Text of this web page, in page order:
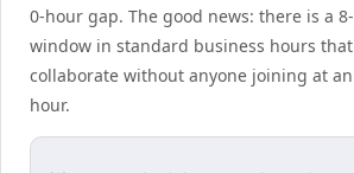
0-hour gap. The good news: there is a
window in standard business hours
collaborate without anyone joining at
hour.